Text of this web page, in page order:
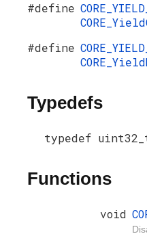
#define
#define
Typedefs
typedef
Functions
void